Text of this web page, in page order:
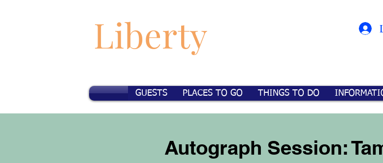
Liberty
GUESTS PLACES TO GO THINGS TO DO
Autograph Session: